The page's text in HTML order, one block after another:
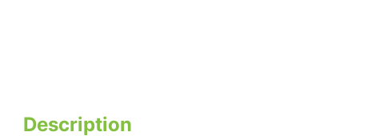
Description